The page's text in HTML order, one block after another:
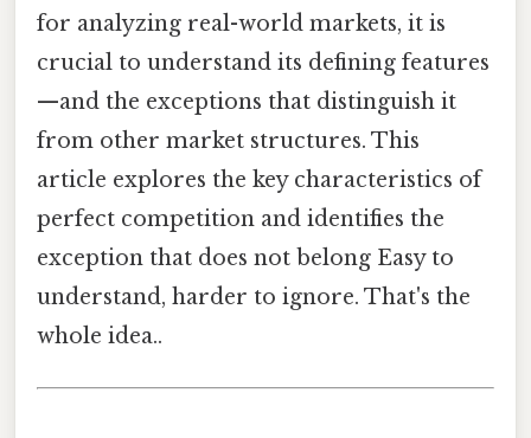
for analyzing real-world markets, it is
crucial to understand its defining features
—and the exceptions that distinguish it
from other market structures. This
article explores the key characteristics of
perfect competition and identifies the
exception that does not belong Easy to
understand, harder to ignore. That's the
whole idea..